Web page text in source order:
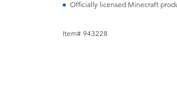
Officially licensed Minecraft
Item# 943228